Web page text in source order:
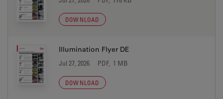
DOWNLOAD
Illumination Flyer DE
Jul 27, 2026 PDF, 1 MB
DOWNLOAD